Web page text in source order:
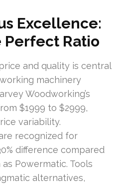
Excellence:
Ratio
and quality is central
machinery
Woodworking’s
$1999 to $2999,
variability.
recognized for
difference compared
Powermatic. Tools
alternatives,